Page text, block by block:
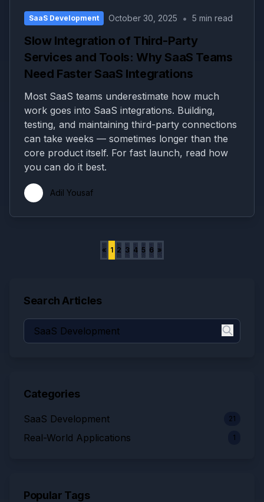
SaaS Development October 30, 2025 • 5 min read
Slow Integration of Third-Party
Services and Tools: Why SaaS Teams
Need Faster SaaS Integrations
Most SaaS teams underestimate how much
work goes into SaaS integrations. Building,
testing, and maintaining third-party connections
can take weeks — sometimes longer than the
core product itself. For fast launch, read how
you can do it best.
Adil Yousaf
« 1 2 3 4 5 6 »
Search Articles
Categories
SaaS Development 21
Real-World Applications 1
Popular Tags